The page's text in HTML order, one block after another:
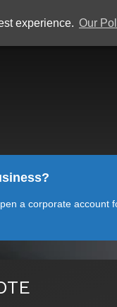
experience. Our
a corporate